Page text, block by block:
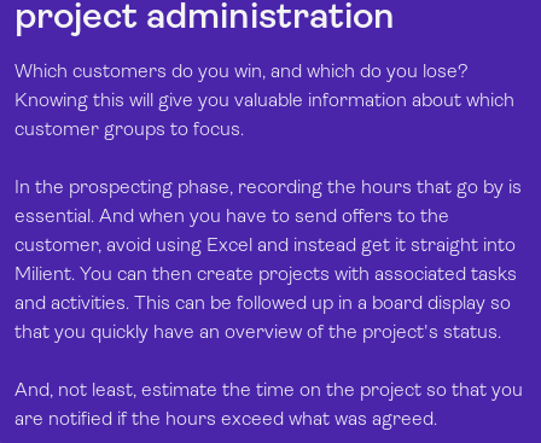
project administration
Which customers do you win, and which do you lose?
Knowing this will give you valuable information about which
customer groups to focus.
In the prospecting phase, recording the hours that go by is
essential. And when you have to send offers to the
customer, avoid using Excel and instead get it straight into
Milient. You can then create projects with associated tasks
and activities. This can be followed up in a board display so
that you quickly have an overview of the project's status.
And, not least, estimate the time on the project so that you
are notified if the hours exceed what was agreed.